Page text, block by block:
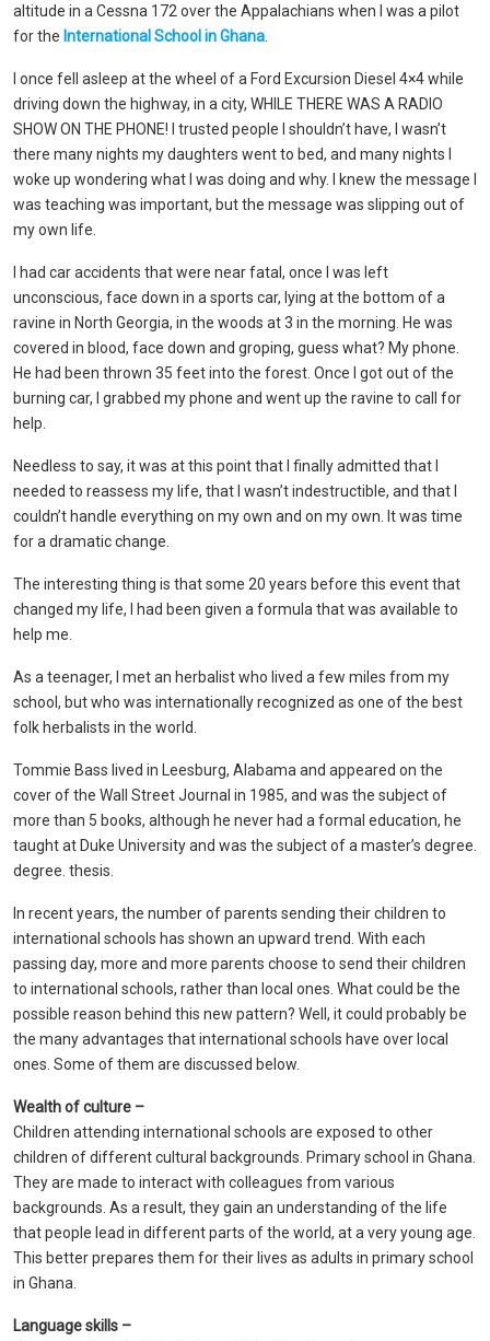
altitude in a Cessna 172 over the Appalachians when I was a pilot
for the International School in Ghana
I once fell asleep at the wheel of a Ford Excursion Diesel 4×4 while
driving down the highway, in a city, WHILE THERE WAS A RADIO
SHOW ON THE PHONE! I trusted people I shouldn’t have, I wasn’t
there many nights my daughters went to bed, and many nights I
woke up wondering what I was doing and why. I knew the message I
was teaching was important, but the message was slipping out of
my own life.
I had car accidents that were near fatal, once I was left
unconscious, face down in a sports car, lying at the bottom of a
ravine in North Georgia, in the woods at 3 in the morning. He was
covered in blood, face down and groping, guess what? My phone.
He had been thrown 35 feet into the forest. Once I got out of the
burning car, I grabbed my phone and went up the ravine to call for
help.
Needless to say, it was at this point that I finally admitted that I
needed to reassess my life, that I wasn’t indestructible, and that I
couldn’t handle everything on my own and on my own. It was time
for a dramatic change.
The interesting thing is that some 20 years before this event that
changed my life, I had been given a formula that was available to
help me.
As a teenager, I met an herbalist who lived a few miles from my
school, but who was internationally recognized as one of the best
folk herbalists in the world.
Tommie Bass lived in Leesburg, Alabama and appeared on the
cover of the Wall Street Journal in 1985, and was the subject of
more than 5 books, although he never had a formal education, he
taught at Duke University and was the subject of a master’s degree.
degree. thesis.
In recent years, the number of parents sending their children to
international schools has shown an upward trend. With each
passing day, more and more parents choose to send their children
to international schools, rather than local ones. What could be the
possible reason behind this new pattern? Well, it could probably be
the many advantages that international schools have over local
ones. Some of them are discussed below.
Wealth of culture –
Children attending international schools are exposed to other
children of different cultural backgrounds. Primary school in Ghana.
They are made to interact with colleagues from various
backgrounds. As a result, they gain an understanding of the life
that people lead in different parts of the world, at a very young age.
This better prepares them for their lives as adults in primary school
in Ghana.
Language skills –